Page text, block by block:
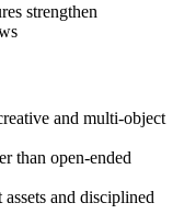
strengthen
and multi-object
than open-ended
and disciplined